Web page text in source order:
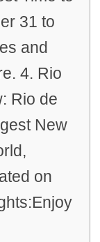
31 to
and
4. Rio
Rio de
New
on